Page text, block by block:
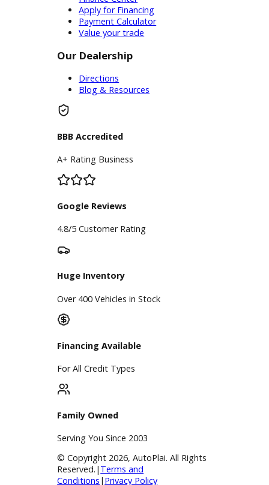
Finance
Finance Center
Payment Calculator
Our Dealership
Blog & Resources
BBB Accredited
A+ Rating Business
Huge Inventory
Over 400 Vehicles in Stock
Financing Available
For All Credit Types